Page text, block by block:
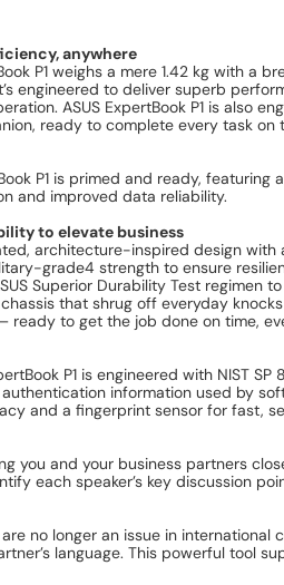
anywhere
P1 weighs a mere 1.42 kg with
engineered to deliver superb
ASUS ExpertBook P1 is also
ready to complete every task on
P1 is primed and ready,
and improved data reliability.
to elevate business
architecture-inspired design
grade4 strength to ensure
Superior Durability Test
that shrug off everyday
ready to get the job done on time,
P1 is engineered with NIST
information used by
and a fingerprint sensor for fast,
you and your business partners
each speaker’s key discussion
no longer an issue in
language. This powerful tool